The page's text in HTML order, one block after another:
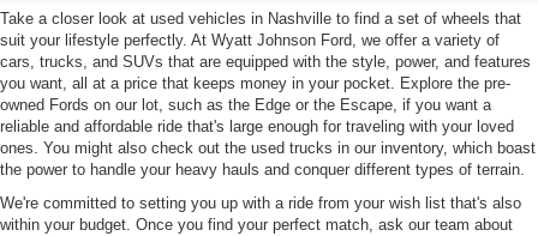
Take a closer look at used vehicles in Nashville to find a set of wheels that
suit your lifestyle perfectly. At Wyatt Johnson Ford, we offer a variety of
cars, trucks, and SUVs that are equipped with the style, power, and features
you want, all at a price that keeps money in your pocket. Explore the pre-
owned Fords on our lot, such as the Edge or the Escape, if you want a
reliable and affordable ride that's large enough for traveling with your loved
ones. You might also check out the used trucks in our inventory, which boast
the power to handle your heavy hauls and conquer different types of terrain.
We're committed to setting you up with a ride from your wish list that's also
within your budget. Once you find your perfect match, ask our team about